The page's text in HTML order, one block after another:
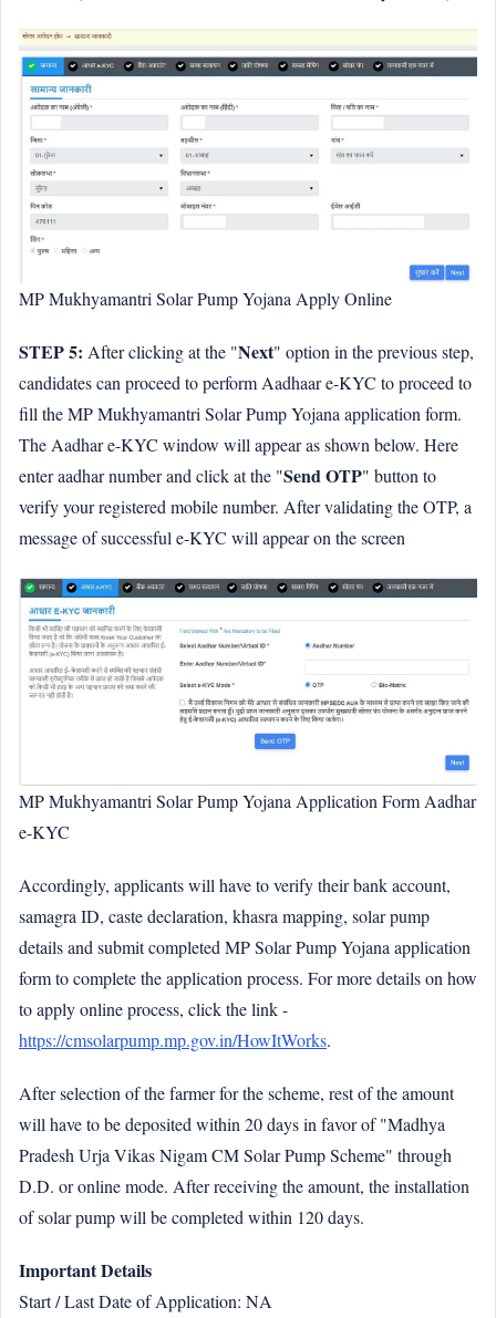
MP Mukhyamantri Solar Pump Yojana Apply Online
STEP 5: After clicking at the "Next" option in the previous step,
candidates can proceed to perform Aadhaar e-KYC to proceed to
fill the MP Mukhyamantri Solar Pump Yojana application form.
The Aadhar e-KYC window will appear as shown below. Here
enter aadhar number and click at the "Send OTP" button to
verify your registered mobile number. After validating the OTP, a
message of successful e-KYC will appear on the screen
MP Mukhyamantri Solar Pump Yojana Application Form Aadhar
e-KYC
Accordingly, applicants will have to verify their bank account,
samagra ID, caste declaration, khasra mapping, solar pump
details and submit completed MP Solar Pump Yojana application
form to complete the application process. For more details on how
to apply online process, click the link -
https://cmsolarpump.mp.gov.in/HowItWorks.
After selection of the farmer for the scheme, rest of the amount
will have to be deposited within 20 days in favor of "Madhya
Pradesh Urja Vikas Nigam CM Solar Pump Scheme" through
D.D. or online mode. After receiving the amount, the installation
of solar pump will be completed within 120 days.
Important Details
Start / Last Date of Application: NA